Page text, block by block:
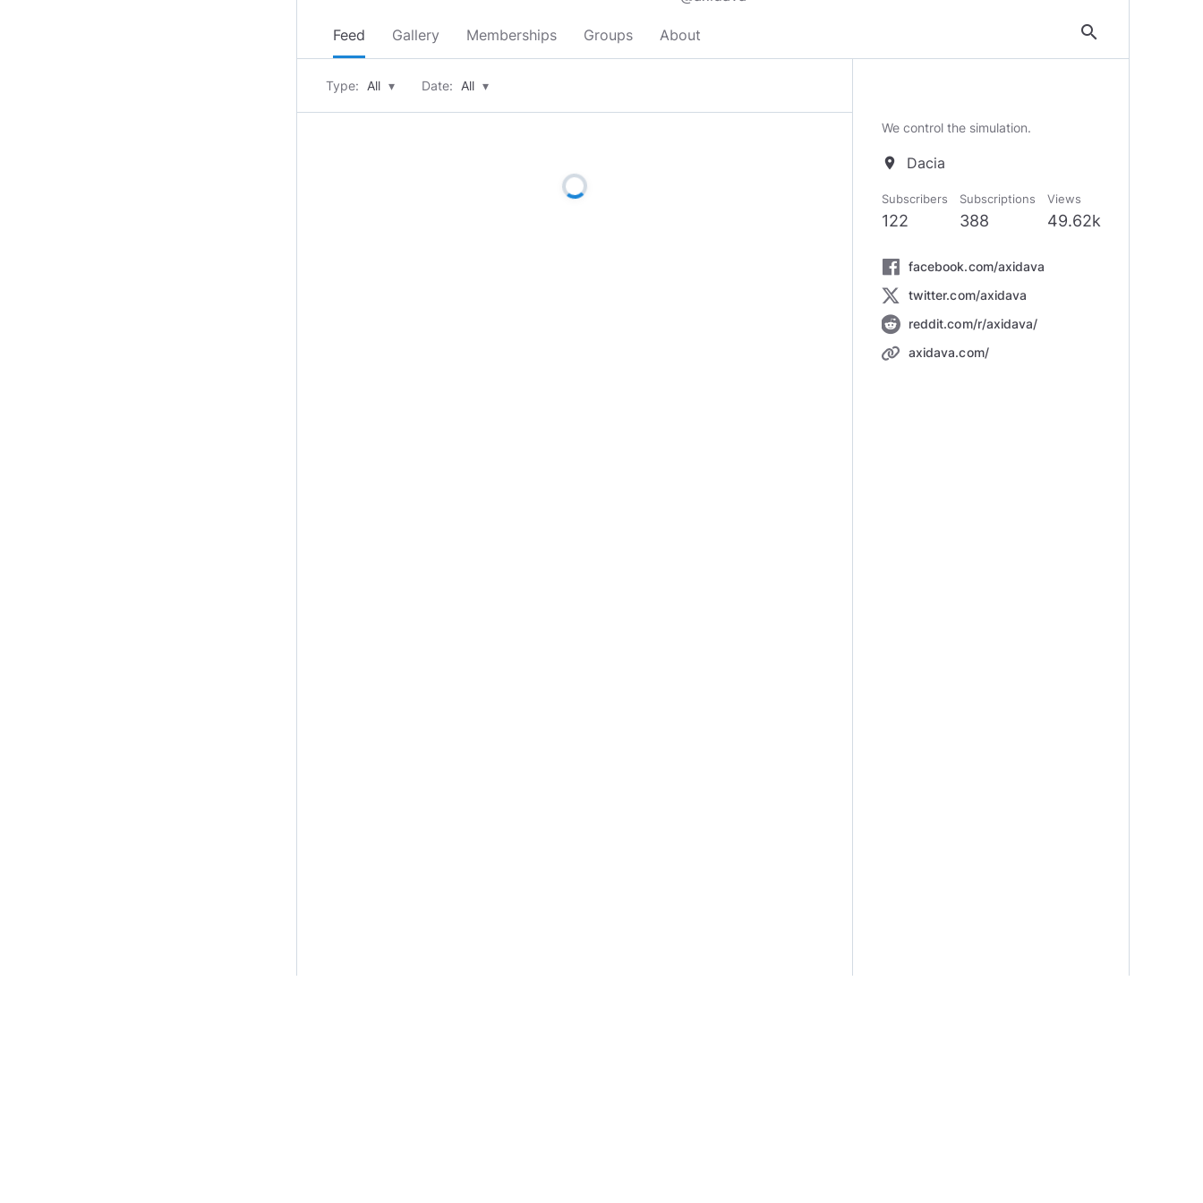
Feed Gallery Memberships Groups About search
Type: All ▾ Date: All ▾
We control the simulation.
location_on Dacia
Subscribers
122
Subscriptions
388
Views
49.62k
facebook.com/axidava
twitter.com/axidava
reddit.com/r/axidava/
axidava.com/